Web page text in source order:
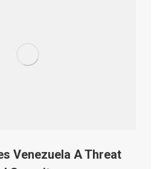
Venezuela A Threat